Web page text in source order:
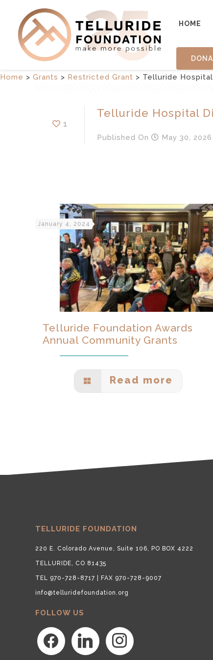
HOME
Home > Grants > Restricted Grant > Telluride
1
Telluride Hospital
Published On May 30, 2026
January 4, 2024
Telluride Foundation Awards
Annual Community Grants
Read more
TELLURIDE FOUNDATION
220 E. Colorado Avenue, Suite 106, PO BOX 4222
TELLURIDE, CO 81435
TEL 970-728-8717 | FAX 970-728-9007
info@telluridefoundation.org
FOLLOW US
facebook linkedin instagram